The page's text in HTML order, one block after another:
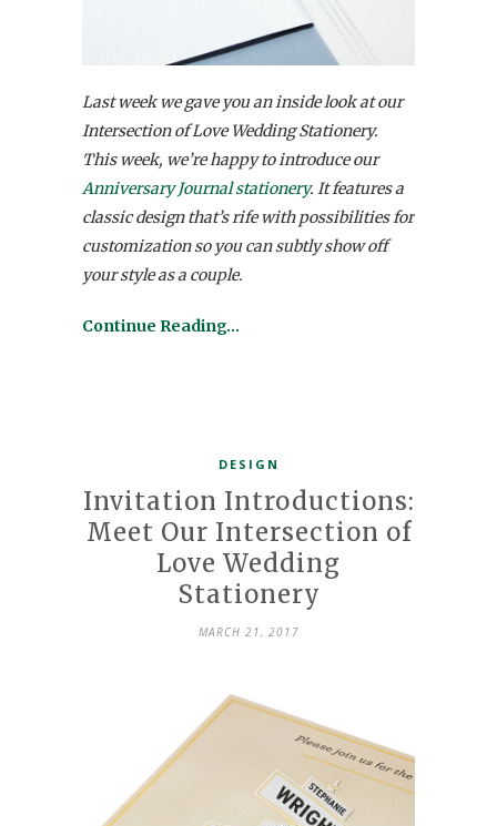
Last week we gave you an inside look at our
Intersection of Love Wedding Stationery.
This week, we’re happy to introduce our
Anniversary Journal stationery. It features a
classic design that’s rife with possibilities for
customization so you can subtly show off
your style as a couple.
Continue Reading…
DESIGN
Invitation Introductions:
Meet Our Intersection of
Love Wedding
Stationery
MARCH 21, 2017